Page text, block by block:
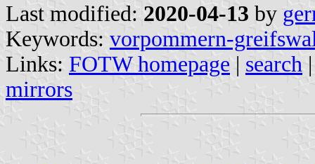
Last modified: 2020-04-13 by
Keywords: vorpommern-
Links: FOTW homepage | search
mirrors